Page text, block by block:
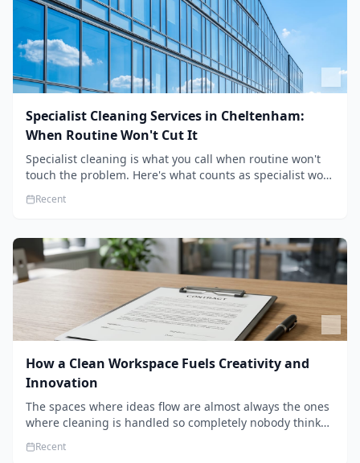
Specialist Cleaning Services in Cheltenham:
When Routine Won't Cut It
Specialist cleaning is what you call when routine won't
touch the problem. Here's what counts as specialist work
to pick a genuine specialist.
Recent
How a Clean Workspace Fuels Creativity and
Innovation
The spaces where ideas flow are almost always the ones
where cleaning is handled so completely nobody thinks
work.
Recent